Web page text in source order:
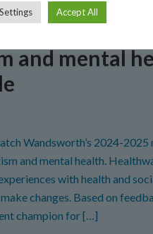
,WANDSWORTH,WINTER
and mental
Wandsworth’s 2024-2025
and mental health.
with health and
changes. Based on
champion for […]
Accept All